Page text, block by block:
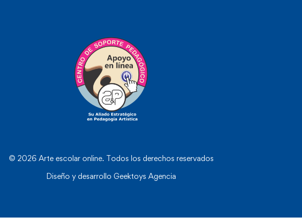
© 2026 Arte escolar online. Todos los derechos reservados
Diseño y desarrollo Geektoys Agencia